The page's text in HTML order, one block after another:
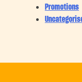
Promotions